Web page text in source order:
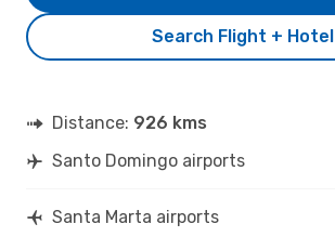
Search Flight + Hotel
Distance: 926 kms
Santo Domingo airports
Santa Marta airports